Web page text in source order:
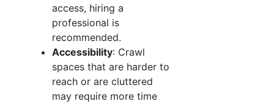
access, hiring a
professional is
recommended.
Accessibility: Crawl
spaces that are harder to
reach or are cluttered
may require more time